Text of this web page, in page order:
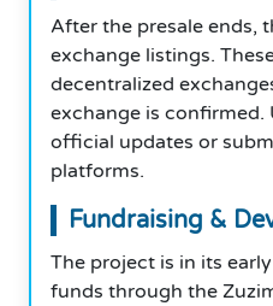
After the presale ends,
exchange listings.
decentralized
exchange is confirmed.
official updates or
platforms.
Fundraising &
The project is in its
funds through the